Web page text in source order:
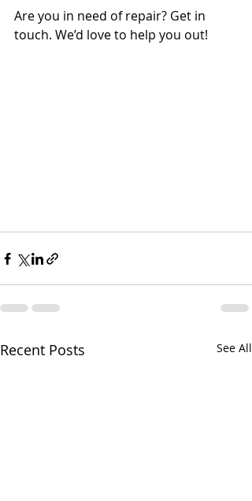
Are you in need of repair? Get in
touch. We’d love to help you out!
Recent Posts See All